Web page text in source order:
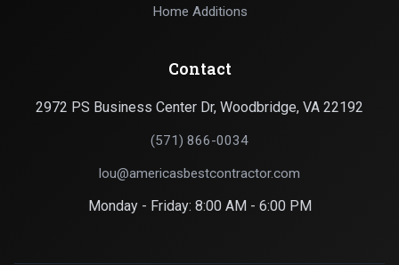
Home Additions
Contact
2972 PS Business Center Dr, Woodbridge, VA 22192
(571) 866-0034
lou@americasbestcontractor.com
Monday - Friday: 8:00 AM - 6:00 PM